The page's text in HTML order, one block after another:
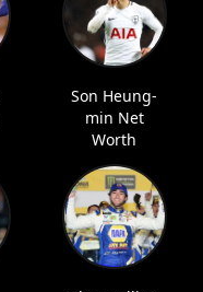
Son Heung-
min Net
Worth